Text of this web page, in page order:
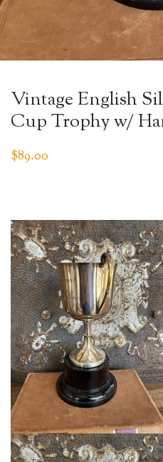
Vintage English
Cup Trophy w/
$89.00